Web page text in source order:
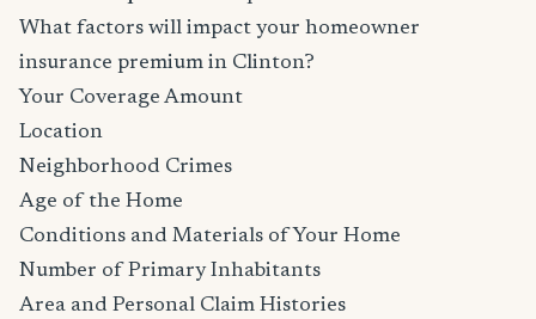
What factors will impact your homeowner
insurance premium in Clinton?
Your Coverage Amount
Location
Neighborhood Crimes
Age of the Home
Conditions and Materials of Your Home
Number of Primary Inhabitants
Area and Personal Claim Histories